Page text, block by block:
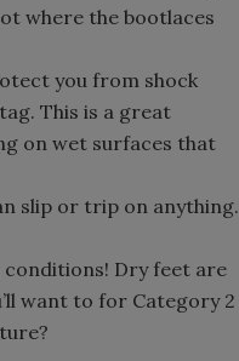
where the bootlaces
you from shock
This is a great
on wet surfaces that
slip or trip on anything.
Dry feet are
want to for Category 2